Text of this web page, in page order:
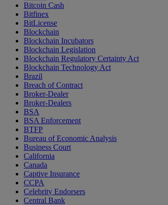
Bitcoin Cash
Bitfinex
BitLicense
Blockchain
Blockchain Incubators
Blockchain Legislation
Blockchain Regulatory Certainty Act
Blockchain Technology Act
Brazil
Breach of Contract
Broker-Dealer
Broker-Dealers
BSA
BSA Enforcement
BTFP
Bureau of Economic Analysis
Business Court
California
Canada
Captive Insurance
CCPA
Celebrity Endorsers
Central Bank